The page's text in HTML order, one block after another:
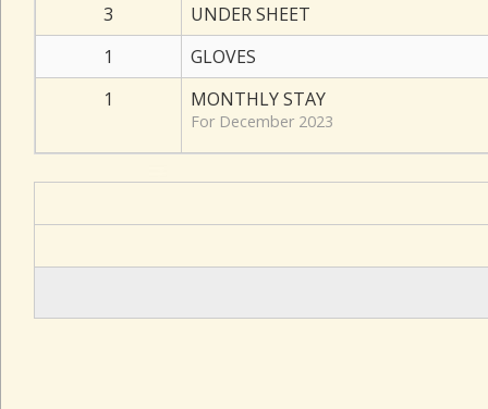
3
UNDER SHEET
1
GLOVES
1
MONTHLY STAY
For December 2023